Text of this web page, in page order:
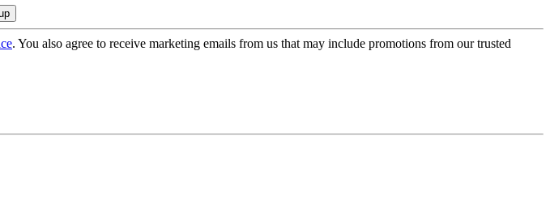
. You also agree to receive marketing emails from us that may include promotions from our trusted